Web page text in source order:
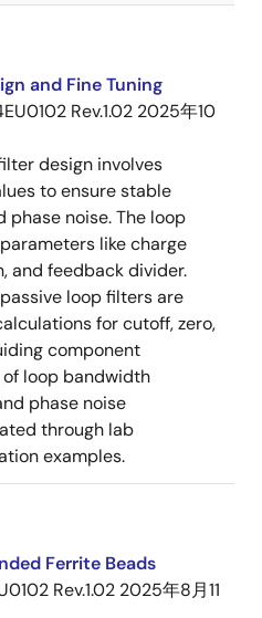
and Fine Tuning
Rev.1.02 2025年10
design involves
to ensure stable
noise. The loop
like charge
and feedback divider.
loop filters are
for cutoff, zero,
component
loop bandwidth
phase noise
through lab
examples.
Ferrite Beads
Rev.1.02 2025年8月11